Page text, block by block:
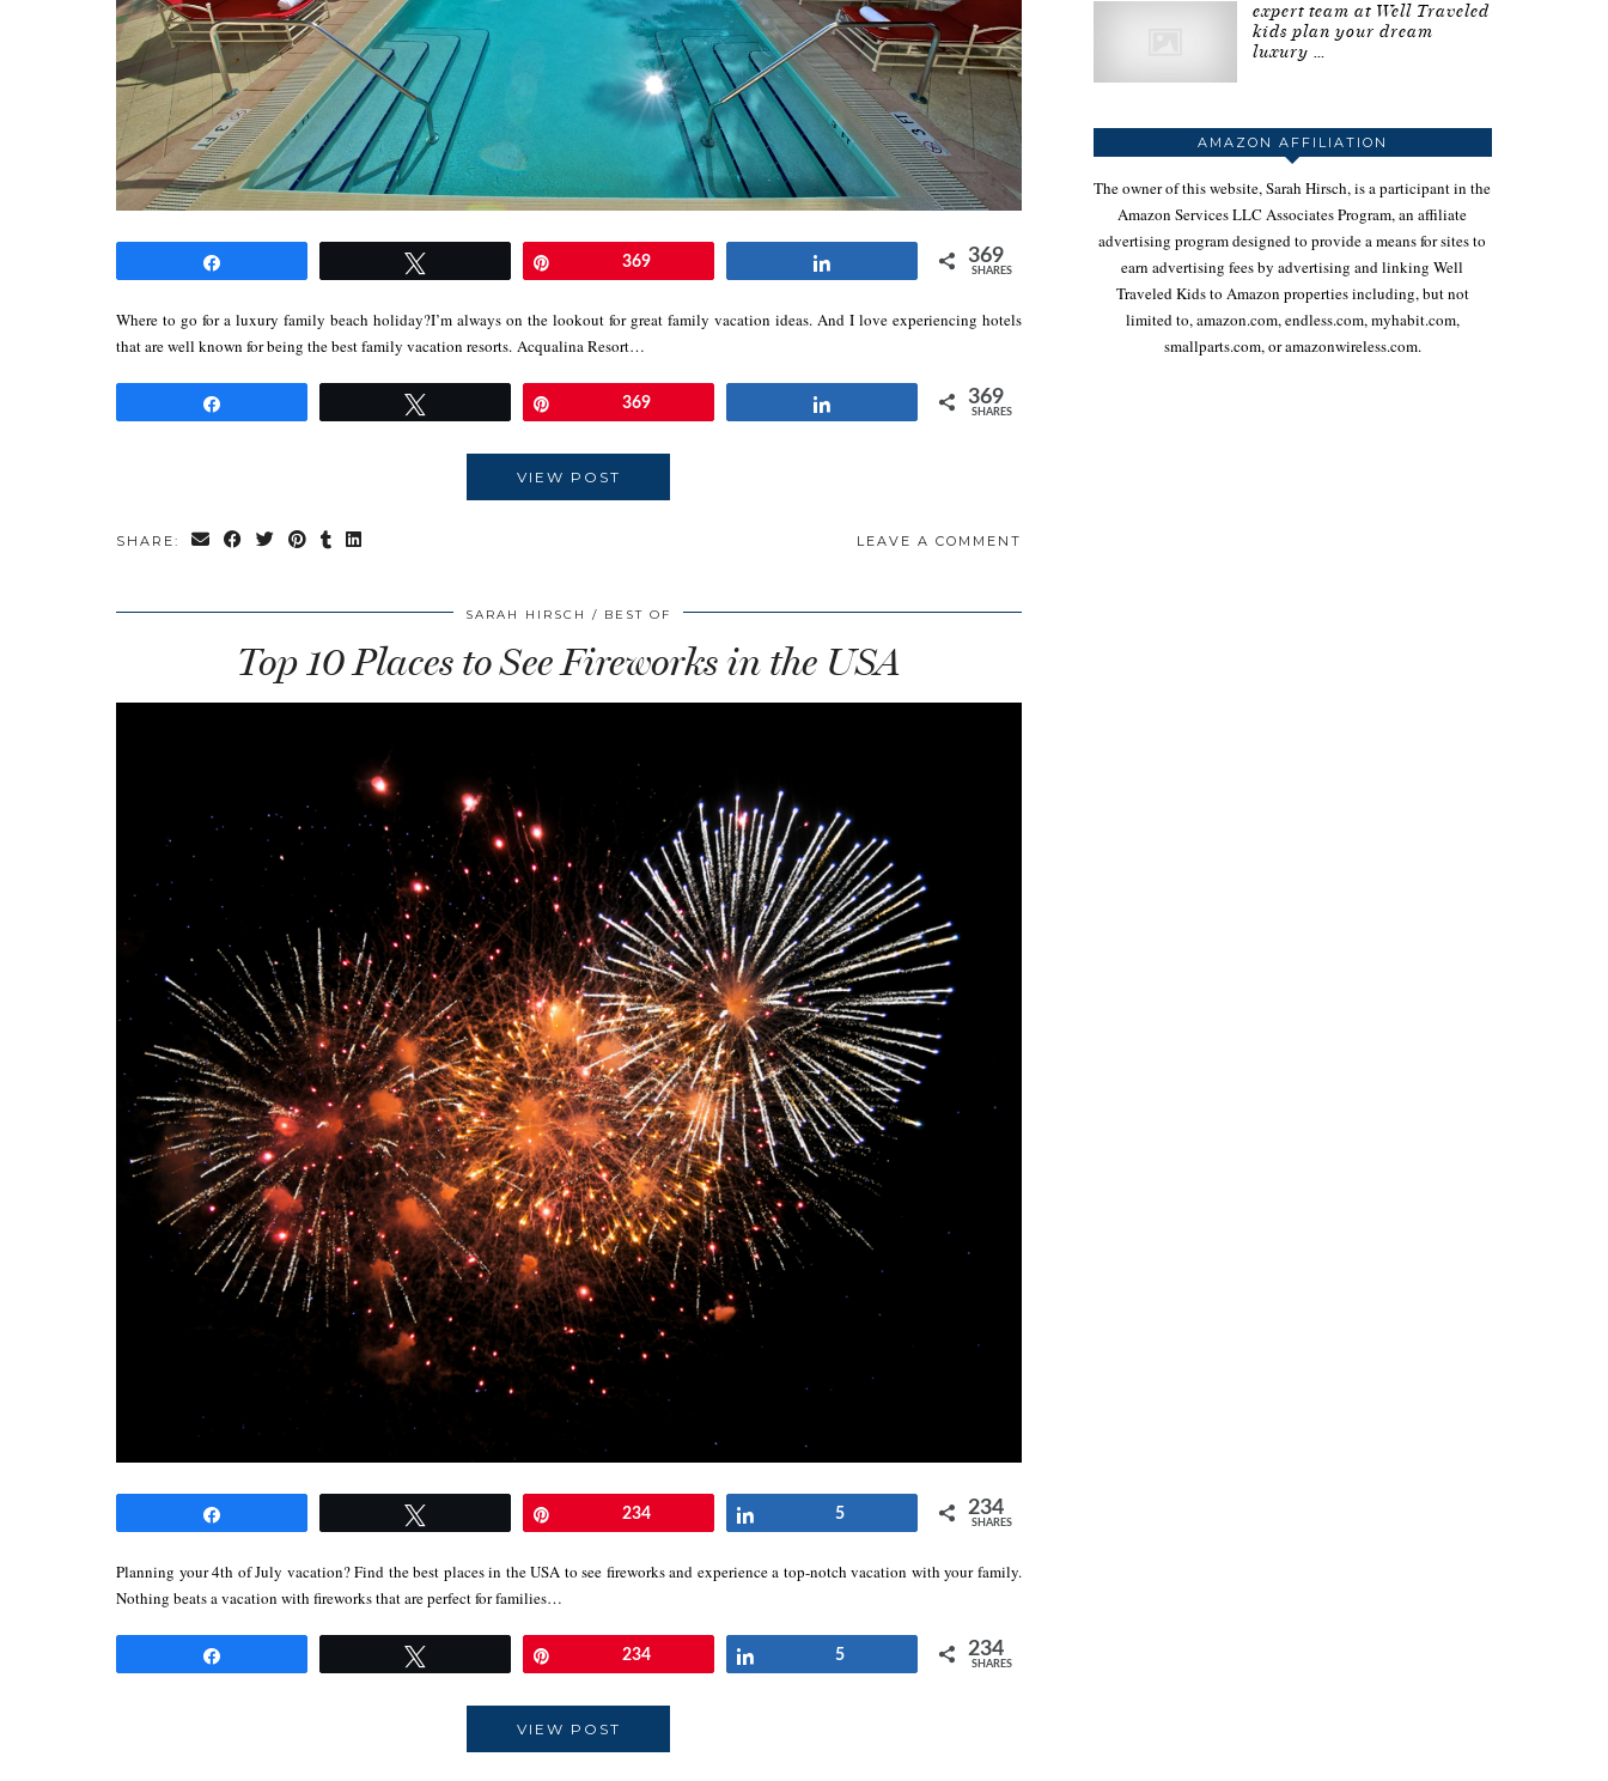
369 369
SHARES
Where to go for a luxury family beach holiday?I’m always on the lookout for great family vacation ideas. And I love experiencing hotels
that are well known for being the best family vacation resorts. Acqualina Resort…
369 369
SHARES
VIEW POST
SHARE: LEAVE A COMMENT
SARAH HIRSCH BEST OF
Top 10 Places to See Fireworks in the USA
234 5 234
SHARES
Planning your 4th of July vacation? Find the best places in the USA to see fireworks and experience a top-notch vacation with your family.
Nothing beats a vacation with fireworks that are perfect for families…
234 5 234
SHARES
VIEW POST
expert team at Well Traveled
kids plan your dream
luxury …
AMAZON AFFILIATION
The owner of this website, Sarah Hirsch, is a participant in the
Amazon Services LLC Associates Program, an affiliate
advertising program designed to provide a means for sites to
earn advertising fees by advertising and linking Well
Traveled Kids to Amazon properties including, but not
limited to, amazon.com, endless.com, myhabit.com,
smallparts.com, or amazonwireless.com.